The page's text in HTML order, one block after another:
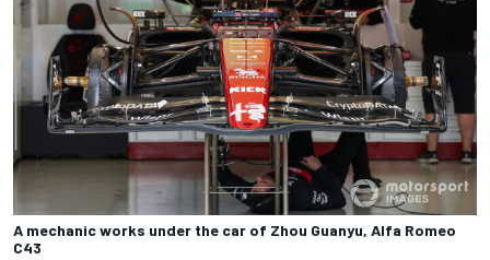
A mechanic works under the car of Zhou Guanyu, Alfa Romeo
C43